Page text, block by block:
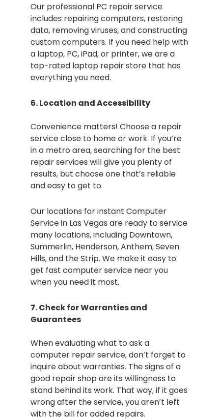
Our professional PC repair service
includes repairing computers, restoring
data, removing viruses, and constructing
custom computers. If you need help with
a laptop, PC, iPad, or printer, we are a
top-rated laptop repair store that has
everything you need.
6. Location and Accessibility
Convenience matters! Choose a repair
service close to home or work. If you’re
in a metro area, searching for the best
repair services will give you plenty of
results, but choose one that’s reliable
and easy to get to.
Our locations for instant Computer
Service in Las Vegas are ready to service
many locations, including Downtown,
Summerlin, Henderson, Anthem, Seven
Hills, and the Strip. We make it easy to
get fast computer service near you
when you need it most.
7. Check for Warranties and
Guarantees
When evaluating what to ask a
computer repair service, don’t forget to
inquire about warranties. The signs of a
good repair shop are its willingness to
stand behind its work. That way, if it goes
wrong after the service, you aren’t left
with the bill for added repairs.